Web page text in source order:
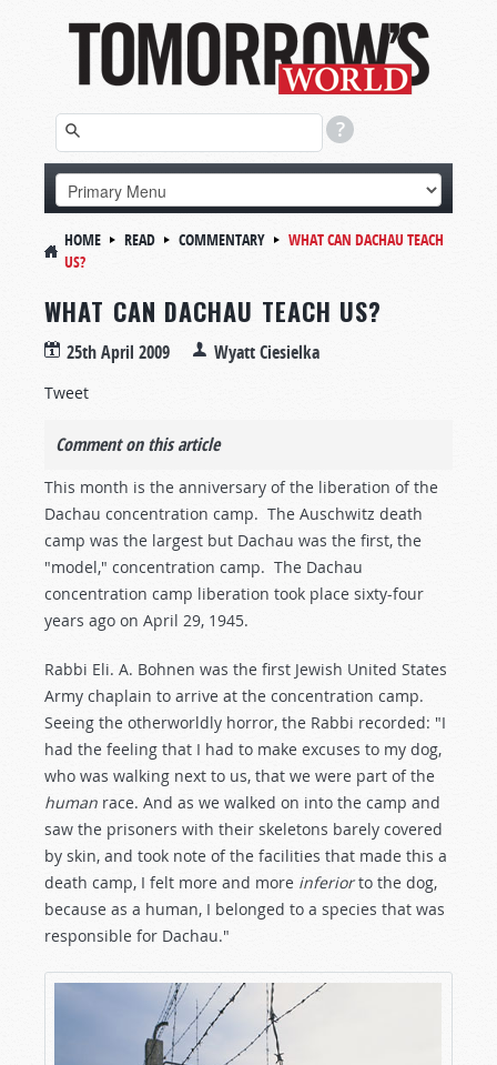
HOME READ COMMENTARY
WHAT CAN DACHAU TEACH
US?
WHAT CAN DACHAU TEACH US?
25th April 2009 Wyatt Ciesielka
Tweet
Comment on this article
This month is the anniversary of the liberation of the
Dachau concentration camp. The Auschwitz death
camp was the largest but Dachau was the first, the
"model," concentration camp. The Dachau
concentration camp liberation took place sixty-four
years ago on April 29, 1945.
Rabbi Eli. A. Bohnen was the first Jewish United States
Army chaplain to arrive at the concentration camp.
Seeing the otherworldly horror, the Rabbi recorded: "I
had the feeling that I had to make excuses to my dog,
who was walking next to us, that we were part of the
human race. And as we walked on into the camp and
saw the prisoners with their skeletons barely covered
by skin, and took note of the facilities that made this a
death camp, I felt more and more inferiorto the dog,
because as a human, I belonged to a species that was
responsible for Dachau."